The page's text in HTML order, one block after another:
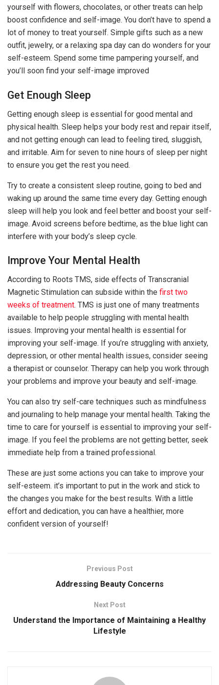
yourself with flowers, chocolates, or other treats can help
boost confidence and self-image. You don’t have to spend a
lot of money to treat yourself. Simple gifts such as a new
outfit, jewelry, or a relaxing spa day can do wonders for your
self-esteem. Spend some time pampering yourself, and
you’ll soon find your self-image improved
Get Enough Sleep
Getting enough sleep is essential for good mental and
physical health. Sleep helps your body rest and repair itself,
and not getting enough can lead to feeling tired, sluggish,
and irritable. Aim for seven to nine hours of sleep per night
to ensure you get the rest you need.
Try to create a consistent sleep routine, going to bed and
waking up around the same time every day. Getting enough
sleep will help you look and feel better and boost your self-
image. Avoid screens before bedtime, as the blue light can
interfere with your body’s sleep cycle.
Improve Your Mental Health
According to Roots TMS, side effects of Transcranial
Magnetic Stimulation can subside within the first two
weeks of treatment. TMS is just one of many treatments
available to help people struggling with mental health
issues. Improving your mental health is essential for
improving your self-image. If you’re struggling with anxiety,
depression, or other mental health issues, consider seeing
a therapist or counselor. Therapy can help you work through
your problems and improve your beauty and self-image.
You can also try self-care techniques such as mindfulness
and journaling to help manage your mental health. Taking the
time to care for yourself is essential to improving your self-
image. If you feel the problems are not getting better, seek
immediate help from a trained professional.
These are just some actions you can take to improve your
self-esteem. it’s important to put in the work and stick to
the changes you make for the best results. With a little
effort and dedication, you can have a healthier, more
confident version of yourself!
Previous Post
Addressing Beauty Concerns
Next Post
Understand the Importance of Maintaining a Healthy
Lifestyle